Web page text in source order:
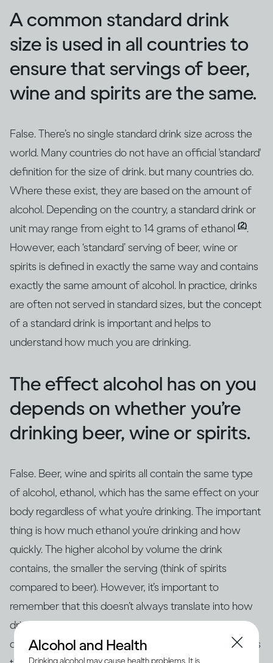
A common standard drink
size is used in all countries to
ensure that servings of beer,
wine and spirits are the same.
False. There’s no single standard drink size across the
world. Many countries do not have an official 'standard'
definition for the size of drink. but many countries do.
Where these exist, they are based on the amount of
alcohol. Depending on the country, a standard drink or
unit may range from eight to 14 grams of ethanol (2).
However, each ‘standard’ serving of beer, wine or
spirits is defined in exactly the same way and contains
exactly the same amount of alcohol. In practice, drinks
are often not served in standard sizes, but the concept
of a standard drink is important and helps to
understand how much you are drinking.
The effect alcohol has on you
depends on whether you’re
drinking beer, wine or spirits.
False. Beer, wine and spirits all contain the same type
of alcohol, ethanol, which has the same effect on your
body regardless of what you’re drinking. The important
thing is how much ethanol you’re drinking and how
quickly. The higher alcohol by volume the drink
contains, the smaller the serving (think of spirits
compared to beer). However, it’s important to
remember that this doesn’t always translate into how
drinks are actually served – for example, if you’re
drinking at home in glasses that aren’t the same size as
Alcohol and Health
Drinking alcohol may cause health problems. It is